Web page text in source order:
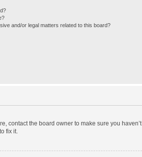
and/or legal matters related to this board?
contact the board owner to make sure you haven’t
fix it.